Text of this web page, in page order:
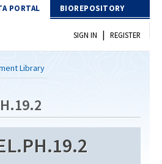
PORTAL BIOREPOSITORY
SIGN IN | REGISTER
Library